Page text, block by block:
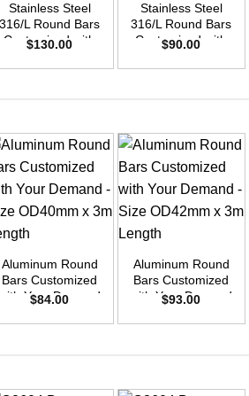
Stainless Steel
316/L Round Bars
Customized with
Size OD30mm x
$130.00
Stainless Steel
316/L Round Bars
Customized with
Size OD25mm x
$90.00
Aluminum Round
Bars Customized
with Your Demand
3m Length
$84.00
Aluminum Round
Bars Customized
with Your Demand
3m Length
$93.00